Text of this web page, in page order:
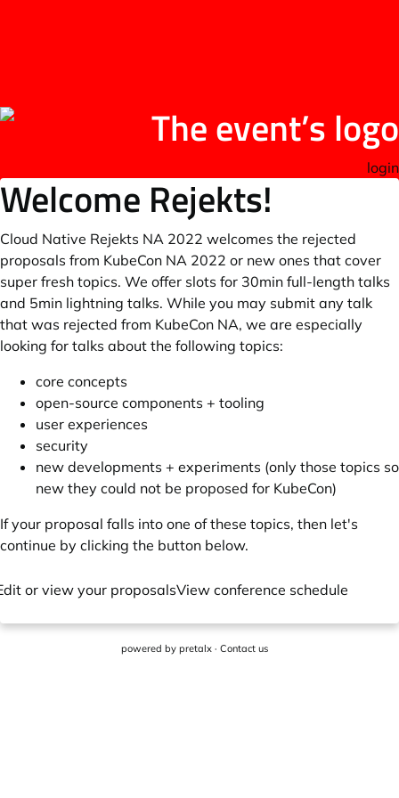
login
Welcome Rejekts!
Cloud Native Rejekts NA 2022 welcomes the rejected
proposals from KubeCon NA 2022 or new ones that cover
super fresh topics. We offer slots for 30min full-length talks
and 5min lightning talks. While you may submit any talk
that was rejected from KubeCon NA, we are especially
looking for talks about the following topics:
core concepts
open-source components + tooling
user experiences
security
new developments + experiments (only those topics so
new they could not be proposed for KubeCon)
If your proposal falls into one of these topics, then let's
continue by clicking the button below.
or view your proposalsView conference schedule
powered by pretalx· Contact us